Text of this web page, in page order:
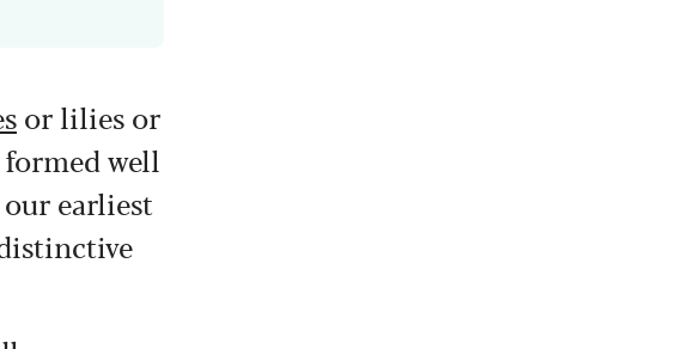
or lilies or
well
earliest